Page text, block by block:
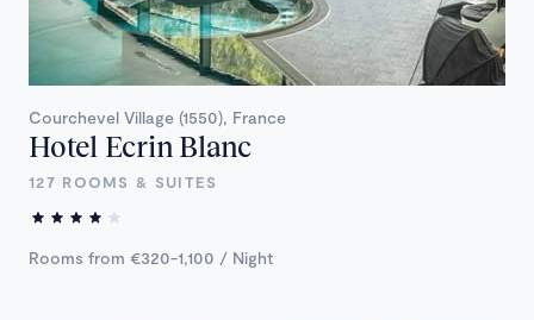
Courchevel Village (1550), France
Hotel Ecrin Blanc
127 ROOMS & SUITES
Rooms from €320-1,100 / Night